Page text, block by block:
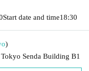
Start date and time18:30
)
Senda Building B1